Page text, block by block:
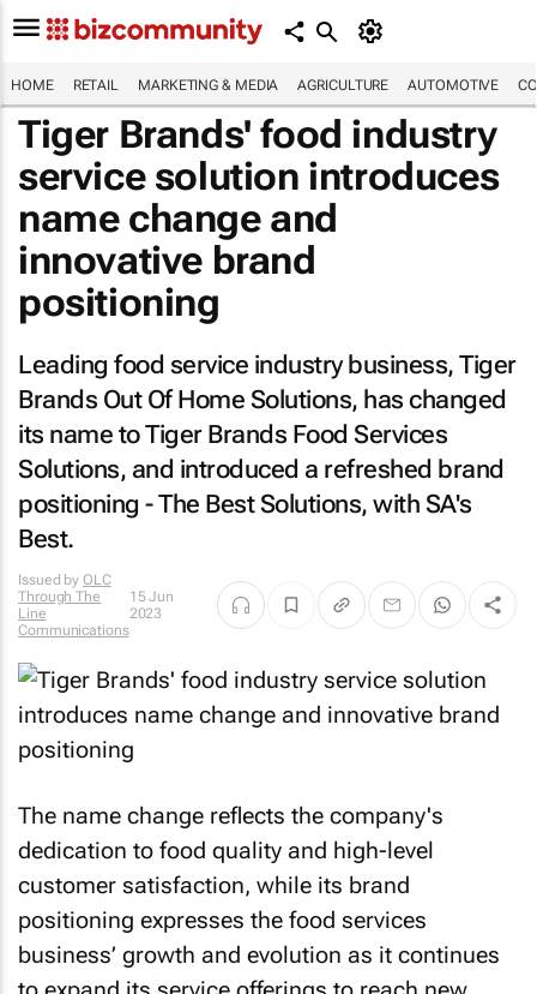
HOME RETAIL MARKETING & MEDIA AGRICULTURE AUTOMOTIVE
Tiger Brands' food industry
service solution introduces
name change and
innovative brand
positioning
Leading food service industry business, Tiger
Brands Out Of Home Solutions, has changed
its name to Tiger Brands Food Services
Solutions, and introduced a refreshed brand
positioning - The Best Solutions, with SA's
Best.
Issued by OLC
Through The
Line
Communications
15 Jun
2023
The name change reflects the company's
dedication to food quality and high-level
customer satisfaction, while its brand
positioning expresses the food services
business’ growth and evolution as it continues